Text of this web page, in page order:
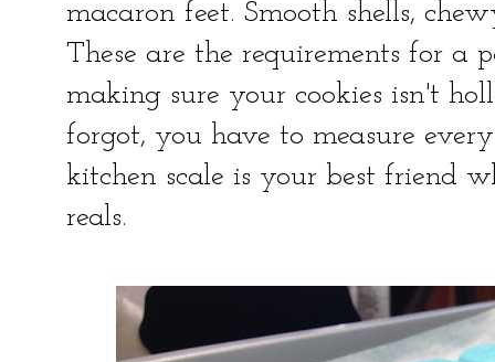
macaron feet. Smooth shells,
These are the requirements for a
making sure your cookies isn't
forgot, you have to measure
kitchen scale is your best friend
reals.